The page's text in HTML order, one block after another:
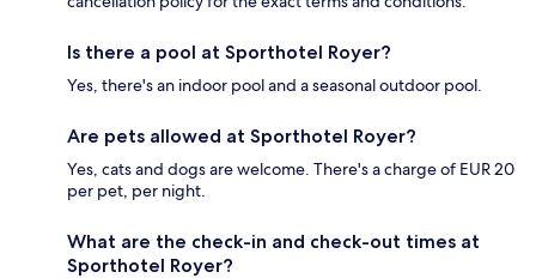
Is there a pool at Sporthotel Royer?
Yes, there's an indoor pool and a seasonal outdoor pool.
Are pets allowed at Sporthotel Royer?
Yes, cats and dogs are welcome. There's a charge of EUR 20
per pet, per night.
What are the check-in and check-out times at
Sporthotel Royer?